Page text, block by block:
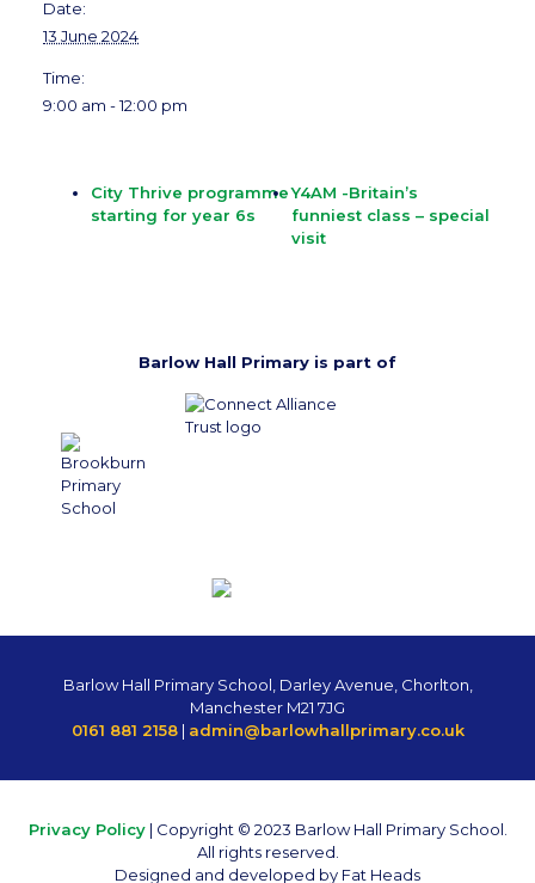
Date:
13 June 2024
Time:
9:00 am - 12:00 pm
City Thrive programme
starting for year 6s
Y4AM -Britain’s
funniest class – special
visit
Barlow Hall Primary is part of
Barlow Hall Primary School, Darley Avenue, Chorlton,
Manchester M21 7JG
0161 881 2158| admin@barlowhallprimary.co.uk
Privacy Policy| Copyright © 2023 Barlow Hall Primary School.
All rights reserved.
Designed and developed by Fat Heads